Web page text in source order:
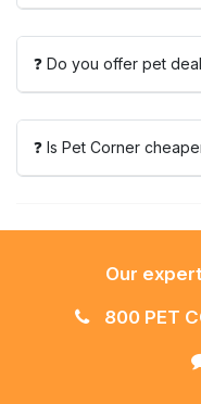
❓ Do you offer pet
❓ Is Pet Corner
Our
800 PET